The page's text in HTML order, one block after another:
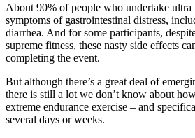
About 90% of people who undertake ultra
symptoms of gastrointestinal distress,
diarrhea. And for some participants,
supreme fitness, these nasty side effects
completing the event.
But although there’s a great deal of
there is still a lot we don’t know about
extreme endurance exercise – and
several days or weeks.